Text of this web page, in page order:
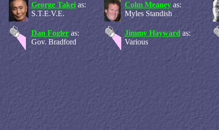
George Takei as:
S.T.E.V.E.
Colm Meaney as:
Myles Standish
Dan Fogler as:
Gov. Bradford
Jimmy Hayward as:
Various